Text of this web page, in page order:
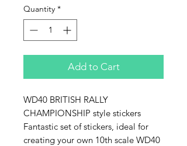
Quantity *
Add to Cart
WD40 BRITISH RALLY
CHAMPIONSHIP style stickers
Fantastic set of stickers, ideal for
creating your own 10th scale WD40